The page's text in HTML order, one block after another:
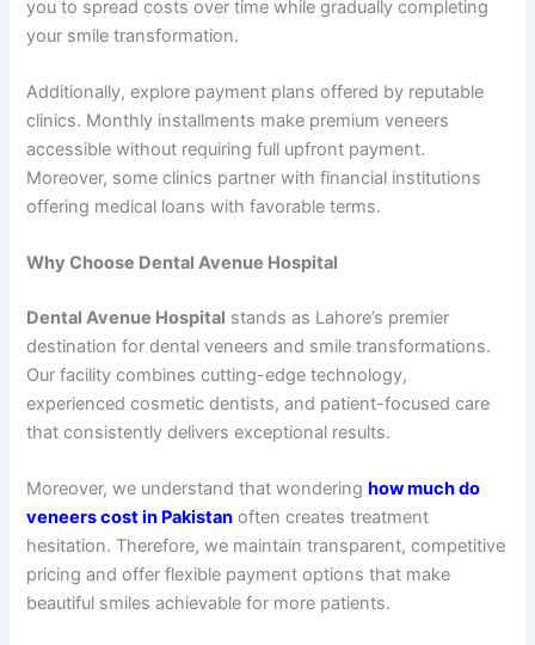
you to spread costs over time while gradually completing
your smile transformation.
Additionally, explore payment plans offered by reputable
clinics. Monthly installments make premium veneers
accessible without requiring full upfront payment.
Moreover, some clinics partner with financial institutions
offering medical loans with favorable terms.
Why Choose Dental Avenue Hospital
Dental Avenue Hospital stands as Lahore’s premier
destination for dental veneers and smile transformations.
Our facility combines cutting-edge technology,
experienced cosmetic dentists, and patient-focused care
that consistently delivers exceptional results.
Moreover, we understand that wondering how much do
veneers cost in Pakistan often creates treatment
hesitation. Therefore, we maintain transparent, competitive
pricing and offer flexible payment options that make
beautiful smiles achievable for more patients.